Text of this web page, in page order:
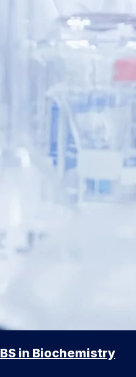
BS in Biochemistry